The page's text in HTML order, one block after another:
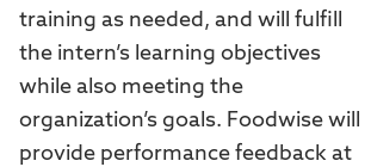
training as needed, and will fulfill
the intern’s learning objectives
while also meeting the
organization’s goals. Foodwise will
provide performance feedback at